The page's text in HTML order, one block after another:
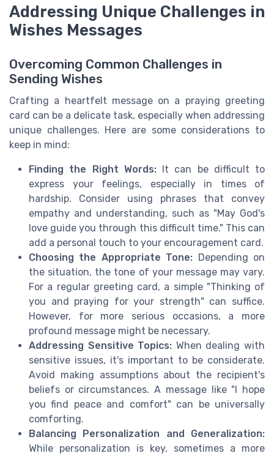
Addressing Unique Challenges in
Wishes Messages
Overcoming Common Challenges in
Sending Wishes
Crafting a heartfelt message on a praying greeting
card can be a delicate task, especially when addressing
unique challenges. Here are some considerations to
keep in mind:
Finding the Right Words:It can be difficult to
express your feelings, especially in times of
hardship. Consider using phrases that convey
empathy and understanding, such as "May God's
love guide you through this difficult time." This can
add a personal touch to your encouragement card.
Choosing the Appropriate Tone: Depending on
the situation, the tone of your message may vary.
For a regular greeting card, a simple "Thinking of
you and praying for your strength" can suffice.
However, for more serious occasions, a more
profound message might be necessary.
Addressing Sensitive Topics: When dealing with
sensitive issues, it's important to be considerate.
Avoid making assumptions about the recipient's
beliefs or circumstances. A message like "I hope
you find peace and comfort" can be universally
comforting.
Balancing Personalization and Generalization:
While personalization is key, sometimes a more